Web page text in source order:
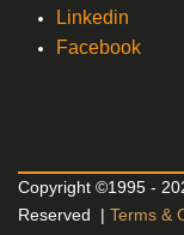
Linkedin
Facebook
Copyright ©1995 -
Reserved | Terms &